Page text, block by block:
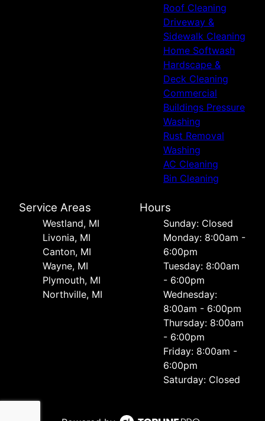
Roof Cleaning
Driveway &
Sidewalk Cleaning
Home Softwash
Hardscape &
Deck Cleaning
Commercial
Buildings Pressure
Washing
Rust Removal
Washing
AC Cleaning
Bin Cleaning
Service Areas
Westland, MI
Livonia, MI
Canton, MI
Wayne, MI
Plymouth, MI
Northville, MI
Hours
Sunday: Closed
Monday: 8:00am -
6:00pm
Tuesday: 8:00am
- 6:00pm
Wednesday:
8:00am - 6:00pm
Thursday: 8:00am
- 6:00pm
Friday: 8:00am -
6:00pm
Saturday: Closed